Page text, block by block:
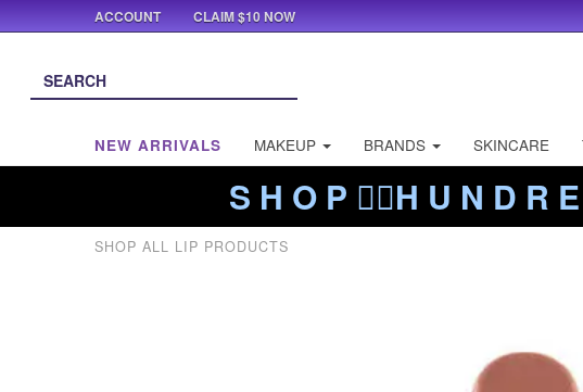
NEW ARRIVALS MAKEUP BRANDS SKINCARE
S H O P ❤️‍🔥H U N D R
SHOP ALL LIP PRODUCTS
ACCOUNT CLAIM $10 NOW